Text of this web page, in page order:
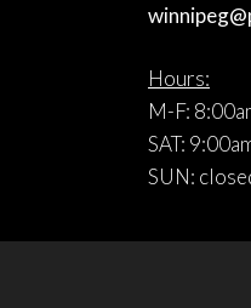
Hours:
M-F:
SAT:
SUN: